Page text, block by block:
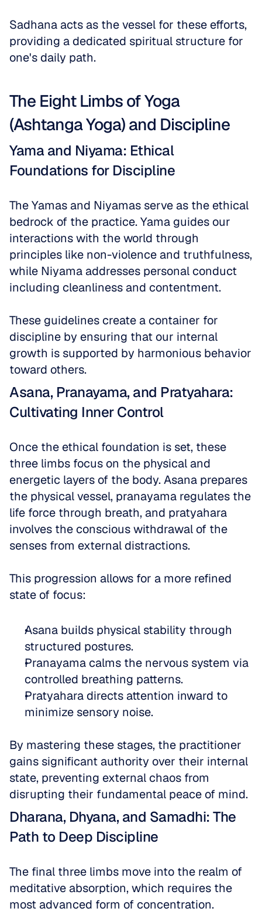
Sadhana acts as the vessel for these efforts,
providing a dedicated spiritual structure for
one's daily path.
The Eight Limbs of Yoga
(Ashtanga Yoga) and Discipline
Yama and Niyama: Ethical
Foundations for Discipline
The Yamas and Niyamas serve as the ethical
bedrock of the practice. Yama guides our
interactions with the world through
principles like non-violence and truthfulness,
while Niyama addresses personal conduct
including cleanliness and contentment.
These guidelines create a container for
discipline by ensuring that our internal
growth is supported by harmonious behavior
toward others.
Asana, Pranayama, and Pratyahara:
Cultivating Inner Control
Once the ethical foundation is set, these
three limbs focus on the physical and
energetic layers of the body. Asana prepares
the physical vessel, pranayama regulates the
life force through breath, and pratyahara
involves the conscious withdrawal of the
senses from external distractions.
This progression allows for a more refined
state of focus:
Asana builds physical stability through
structured postures.
Pranayama calms the nervous system via
controlled breathing patterns.
Pratyahara directs attention inward to
minimize sensory noise.
By mastering these stages, the practitioner
gains significant authority over their internal
state, preventing external chaos from
disrupting their fundamental peace of mind.
Dharana, Dhyana, and Samadhi: The
Path to Deep Discipline
The final three limbs move into the realm of
meditative absorption, which requires the
most advanced form of concentration.